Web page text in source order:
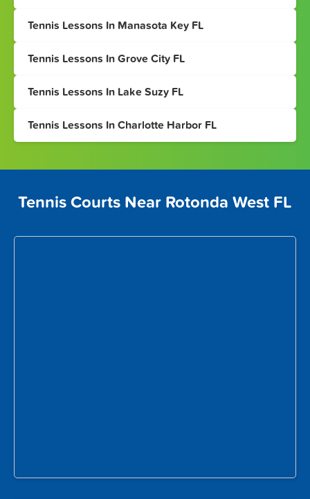
Tennis Lessons In Manasota Key FL
Tennis Lessons In Grove City FL
Tennis Lessons In Lake Suzy FL
Tennis Lessons In Charlotte Harbor FL
Tennis Courts Near Rotonda West FL